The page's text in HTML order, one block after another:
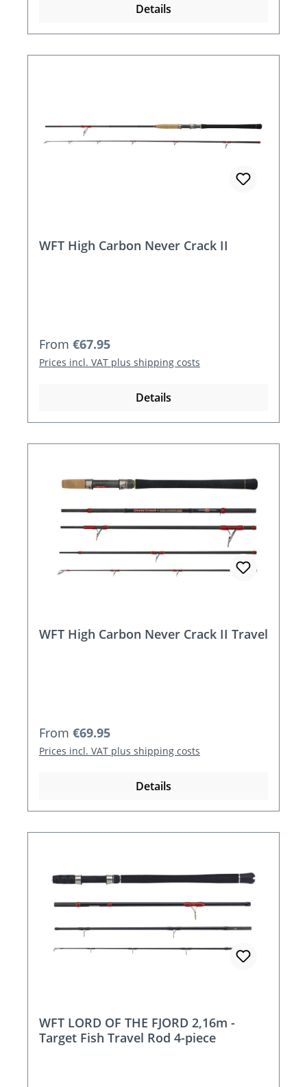
Details
WFT High Carbon Never Crack II
Regular price:
From €67.95
Prices incl. VAT plus shipping costs
Details
WFT High Carbon Never Crack II Travel
Regular price:
From €69.95
Prices incl. VAT plus shipping costs
Details
WFT LORD OF THE FJORD 2,16m -
Target Fish Travel Rod 4-piece